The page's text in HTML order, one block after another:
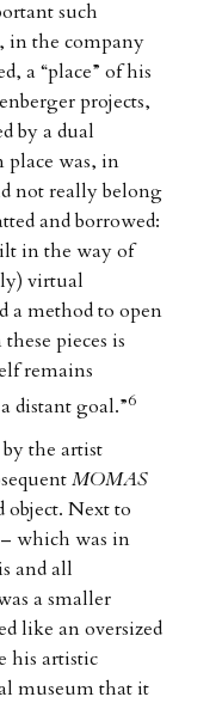
such
in the company
a “place” of his
projects,
by a dual
place was, in
not really belong
and borrowed:
in the way of
virtual
a method to open
pieces is
remains
distant goal.”6
the artist
MOMAS
object. Next to
which was in
and all
a smaller
like an oversized
his artistic
museum that it